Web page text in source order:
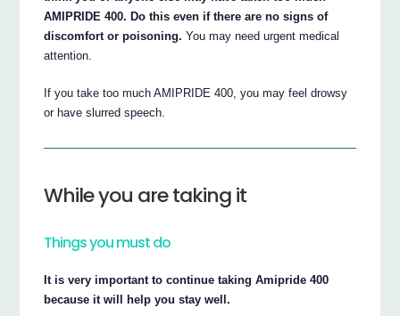
AMIPRIDE 400. Do this even if there are no signs of
discomfort or poisoning. You may need urgent medical
attention.
If you take too much AMIPRIDE 400, you may feel drowsy
or have slurred speech.
While you are taking it
Things you must do
It is very important to continue taking Amipride 400
because it will help you stay well.